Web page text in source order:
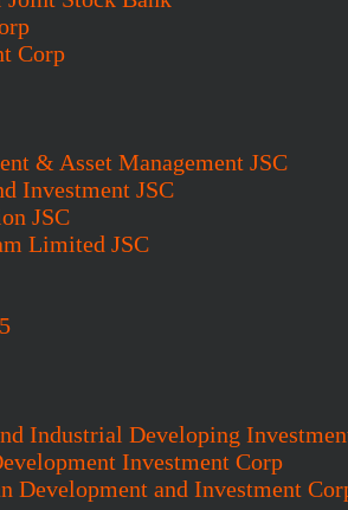
Corp
& Asset Management JSC
Investment JSC
JSC
Limited JSC
Industrial Developing
Investment Corp
Development and Investment